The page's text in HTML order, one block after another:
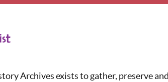
Archives exists to gather, preserve